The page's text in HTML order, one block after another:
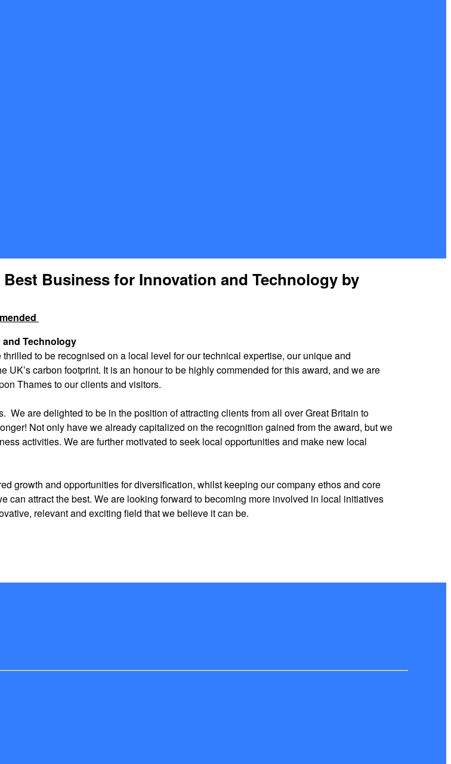
Business for Innovation and Technology by
Technology
to be recognised on a local level for our technical expertise, our unique and
carbon footprint. It is an honour to be highly commended for this award, and we are
Thames to our clients and visitors.
are delighted to be in the position of attracting clients from all over Great Britain to
Not only have we already capitalized on the recognition gained from the award, but we
activities. We are further motivated to seek local opportunities and make new local
growth and opportunities for diversification, whilst keeping our company ethos and core
attract the best. We are looking forward to becoming more involved in local initiatives
relevant and exciting field that we believe it can be.